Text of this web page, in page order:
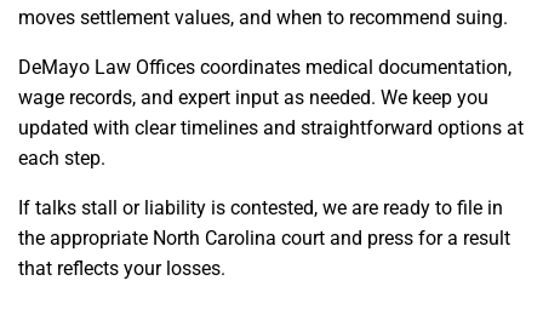
moves settlement values, and when to recommend suing.
DeMayo Law Offices coordinates medical documentation,
wage records, and expert input as needed. We keep you
updated with clear timelines and straightforward options at
each step.
If talks stall or liability is contested, we are ready to file in
the appropriate North Carolina court and press for a result
that reflects your losses.